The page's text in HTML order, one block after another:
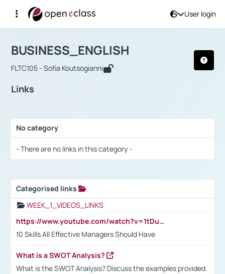
User login
Αρχική Σελίδα
Course : BUSINESS_ENGLISH
BUSINESS_ENGLISH
FLTC105 - Sofia Koutsogianni
Links
No category
- There are no links in this category -
Categorised links
WEEK_1_VIDEOS_LINKS
https://www.youtube.com/watch?v=1tDu47pfU5o
10 Skills All Effective Managers Should Have
What is a SWOT Analysis?
What is the SWOT Analysis? Discuss the examples provided.